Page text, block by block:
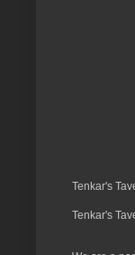
Tenkar's
Tenkar's